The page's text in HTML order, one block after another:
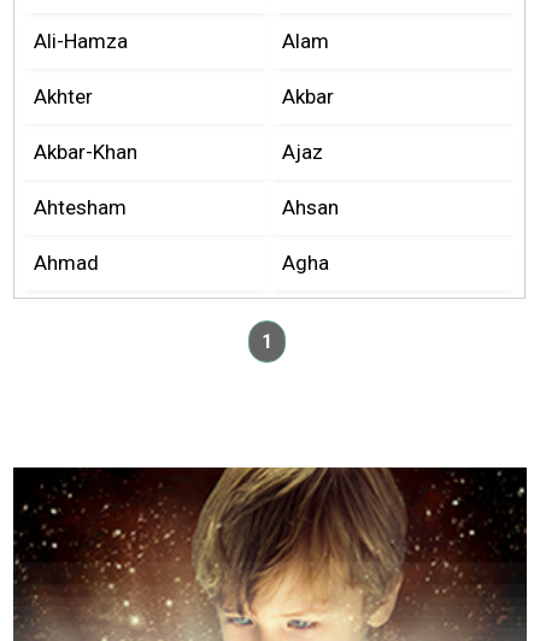
Ali-Hamza Alam
Akhter Akbar
Akbar-Khan Ajaz
Ahtesham Ahsan
Ahmad Agha
1